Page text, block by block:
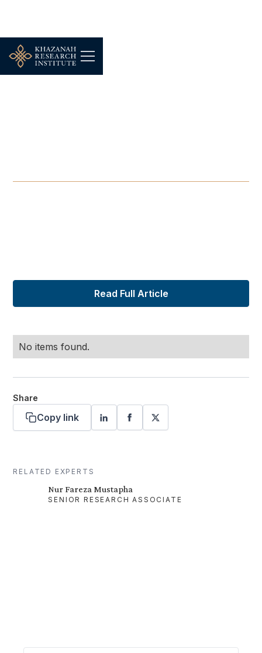
Read Full Article
No items found.
Share
Copy link
RELATED EXPERTS
Nur Fareza Mustapha
SENIOR RESEARCH ASSOCIATE